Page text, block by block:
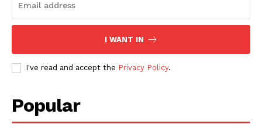
I WANT IN
I've read and accept the Privacy Policy.
Popular